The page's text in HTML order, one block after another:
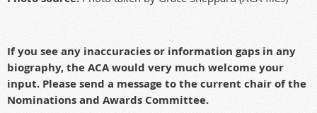
If you see any inaccuracies or information gaps in any
biography, the ACA would very much welcome your
input. Please send a message to the current chair of the
Nominations and Awards Committee.